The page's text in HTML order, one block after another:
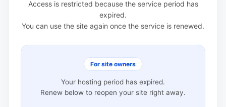
Access is restricted because the service period has
expired.
You can use the site again once the service is renewed.
For site owners
Your hosting period has expired.
Renew below to reopen your site right away.